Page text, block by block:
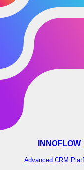
INNOFLOW
Advanced CRM